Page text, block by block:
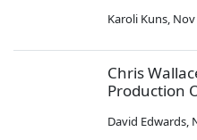
Karoli Kuns, Nov
Chris
Production
David Edwards,